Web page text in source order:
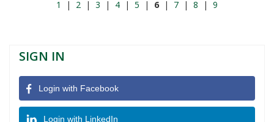
1
| 2 | 3 | 4 | 5 | 6 | 7 | 8 | 9
SIGN IN
Login with Facebook
Login with LinkedIn